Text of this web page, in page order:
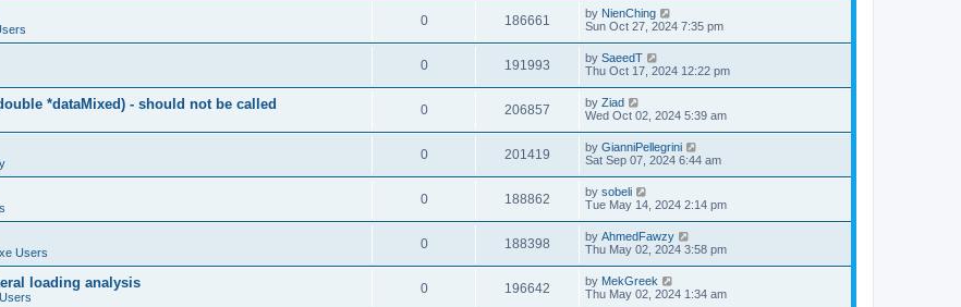
0 186661 by NienChing
Sun Oct 27, 2024 7:35 pm
0 191993 by SaeedT
Thu Oct 17, 2024 12:22 pm
*dataMixed) - should not be called 0 206857 by Ziad
Wed Oct 02, 2024 5:39 am
0 201419 by GianniPellegrini
Sat Sep 07, 2024 6:44 am
0 188862 by sobeli
Tue May 14, 2024 2:14 pm
Users
0 188398 by AhmedFawzy
Thu May 02, 2024 3:58 pm
loading analysis 0 196642 by MekGreek
Thu May 02, 2024 1:34 am